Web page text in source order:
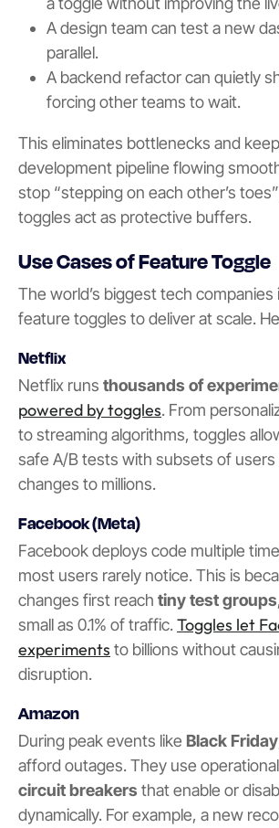
A design team can test a new
parallel.
A backend refactor can quietly
forcing other teams to wait.
This eliminates bottlenecks and
development pipeline flowing
stop “stepping on each other’s
toggles act as protective buffers.
Use Cases of Feature Toggle
The world’s biggest tech
feature toggles to deliver at scale.
Netflix
Netflix runs thousands of
powered by toggles. From
to streaming algorithms, toggles
safe A/B tests with subsets of users
changes to millions.
Facebook (Meta)
Facebook deploys code multiple
most users rarely notice. This is
changes first reach tiny test groups
small as 0.1% of traffic. Toggles let
experiments to billions without
disruption.
Amazon
During peak events like Black Friday
afford outages. They use
circuit breakers that enable or
dynamically. For example, a new